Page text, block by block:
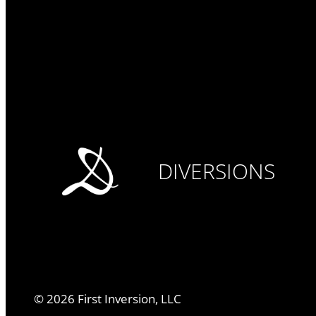
DIVERSIONS
©2026 First Inversion, LLC